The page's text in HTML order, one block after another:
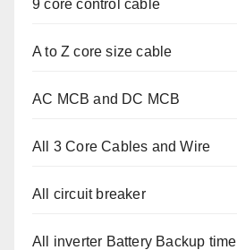
9 core control cable
A to Z core size cable
AC MCB and DC MCB
All 3 Core Cables and Wire
All circuit breaker
All inverter Battery Backup time